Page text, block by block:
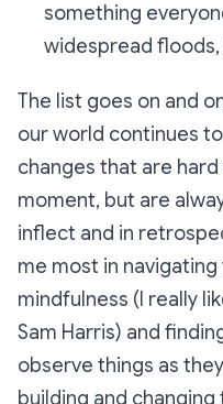
something
widespread
The list goes on and
our world continues
changes that are
moment, but are
inflect and in
me most in
mindfulness (I really
Sam Harris) and
observe things as
building and